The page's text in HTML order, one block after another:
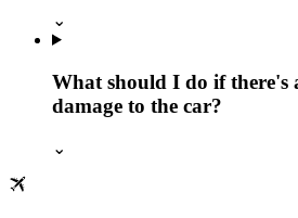
⌄
What should I do if there's
damage to the car?
⌄